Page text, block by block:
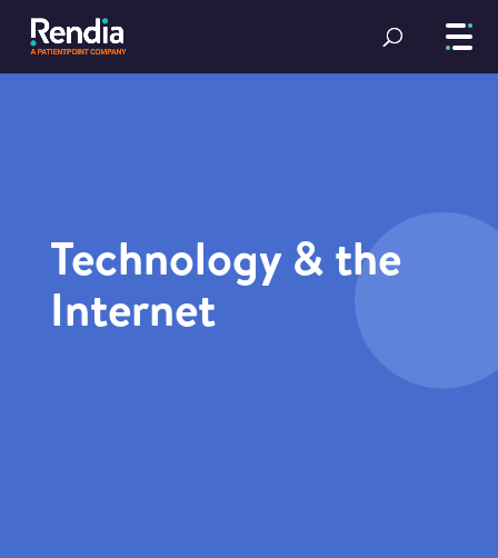
Technology & the
Internet